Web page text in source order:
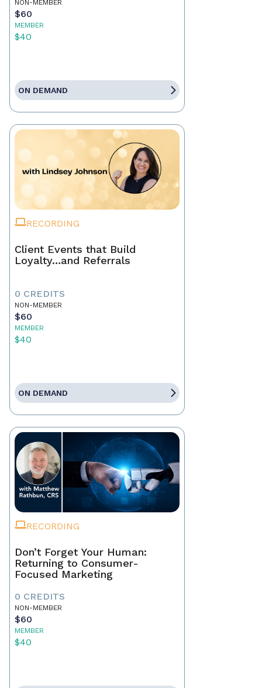
NON-MEMBER
$60
MEMBER
$40
ON DEMAND
RECORDING
Client Events that Build
Loyalty…and Referrals
0 CREDITS
NON-MEMBER
$60
MEMBER
$40
ON DEMAND
RECORDING
Don’t Forget Your Human:
Returning to Consumer-
Focused Marketing
0 CREDITS
NON-MEMBER
$60
MEMBER
$40